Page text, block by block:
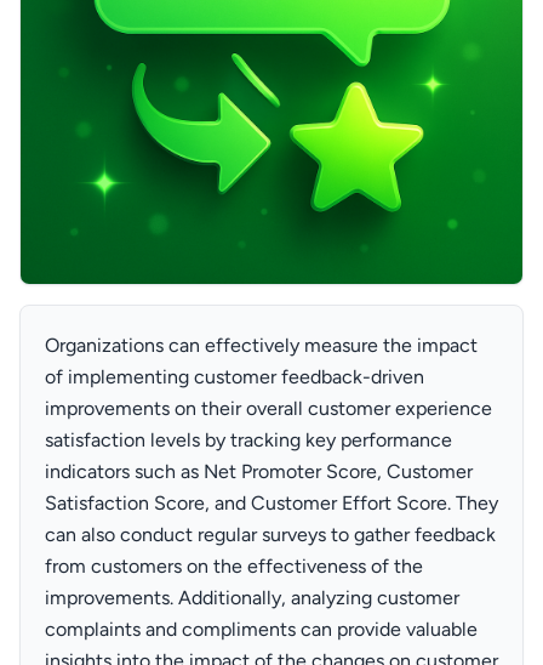
Organizations can effectively measure the impact
of implementing customer feedback-driven
improvements on their overall customer experience
satisfaction levels by tracking key performance
indicators such as Net Promoter Score, Customer
Satisfaction Score, and Customer Effort Score. They
can also conduct regular surveys to gather feedback
from customers on the effectiveness of the
improvements. Additionally, analyzing customer
complaints and compliments can provide valuable